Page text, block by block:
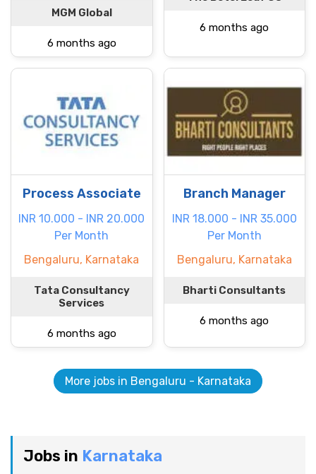
MGM Global
6 months ago
6 months ago
Process Associate
INR 10.000 - INR 20.000
Per Month
Bengaluru, Karnataka
Tata Consultancy
Services
6 months ago
Branch Manager
INR 18.000 - INR 35.000
Per Month
Bengaluru, Karnataka
Bharti Consultants
6 months ago
More jobs in Bengaluru - Karnataka
Jobs in Karnataka